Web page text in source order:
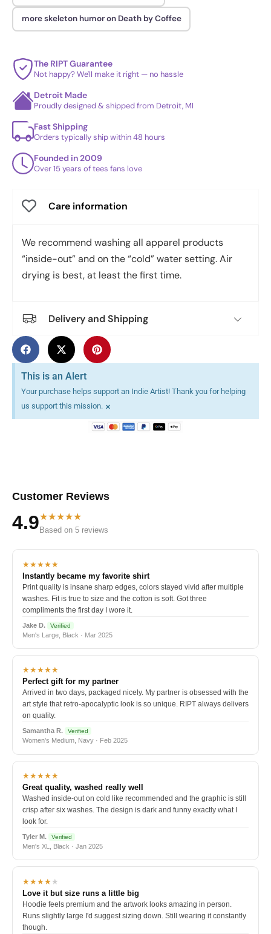
more skeleton humor on Death by Coffee
The RIPT Guarantee
Not happy? We'll make it right — no hassle
Detroit Made
Proudly designed & shipped from Detroit, MI
Fast Shipping
Orders typically ship within 48 hours
Founded in 2009
Over 15 years of tees fans love
Care information
We recommend washing all apparel products
“inside-out” and on the “cold” water setting. Air
drying is best, at least the first time.
Delivery and Shipping
This is an Alert
Your purchase helps support an Indie Artist! Thank you for helping
us support this mission. ×
Customer Reviews
4.9★★★★★
Based on 5 reviews
★★★★★
Instantly became my favorite shirt
Print quality is insane sharp edges, colors stayed vivid after multiple
washes. Fit is true to size and the cotton is soft. Got three
compliments the first day I wore it.
Jake D. Verified
Men's Large, Black · Mar 2025
★★★★★
Perfect gift for my partner
Arrived in two days, packaged nicely. My partner is obsessed with the
art style that retro-apocalyptic look is so unique. RIPT always delivers
on quality.
Samantha R. Verified
Women's Medium, Navy · Feb 2025
★★★★★
Great quality, washed really well
Washed inside-out on cold like recommended and the graphic is still
crisp after six washes. The design is dark and funny exactly what I
look for.
Tyler M. Verified
Men's XL, Black · Jan 2025
★★★★★
Love it but size runs a little big
Hoodie feels premium and the artwork looks amazing in person.
Runs slightly large I'd suggest sizing down. Still wearing it constantly
though.